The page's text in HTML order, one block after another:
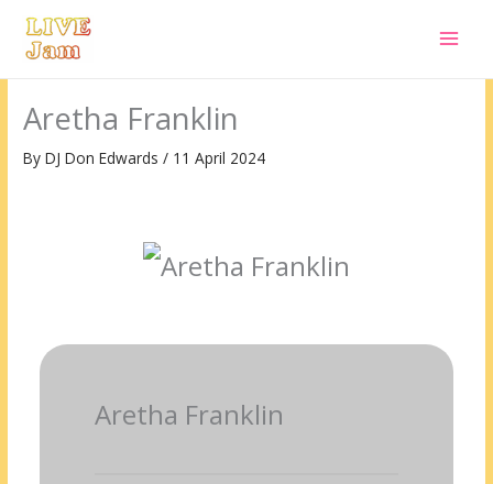
content
Aretha Franklin
ByDJ Don Edwards/ 11 April 2024
Aretha Franklin